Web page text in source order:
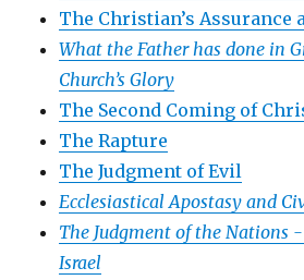
The Christian’s Assurance
What the Father has done in
Church’s Glory
The Second Coming of
The Rapture
The Judgment of Evil
Ecclesiastical Apostasy and
The Judgment of the Nations
Israel